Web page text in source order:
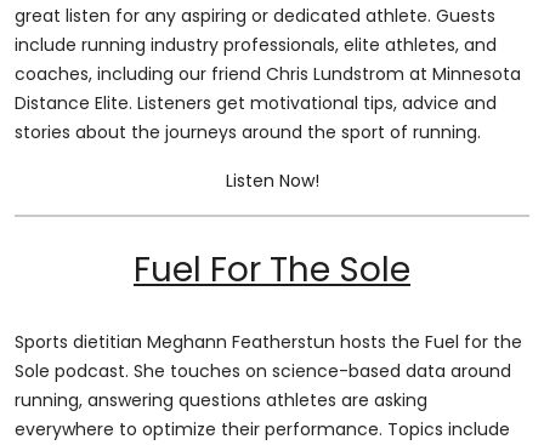
great listen for any aspiring or dedicated athlete. Guests
include running industry professionals, elite athletes, and
coaches, including our friend Chris Lundstrom at Minnesota
Distance Elite. Listeners get motivational tips, advice and
stories about the journeys around the sport of running.
Listen Now!
Fuel For The Sole
Sports dietitian Meghann Featherstun hosts the Fuel for the
Sole podcast. She touches on science-based data around
running, answering questions athletes are asking
everywhere to optimize their performance. Topics include